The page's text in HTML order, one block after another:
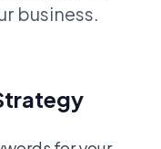
business.